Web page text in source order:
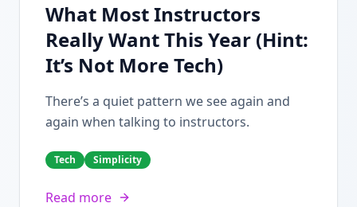
What Most Instructors
Really Want This Year (Hint:
It’s Not More Tech)
There’s a quiet pattern we see again and
again when talking to instructors.
Tech Simplicity
Read more